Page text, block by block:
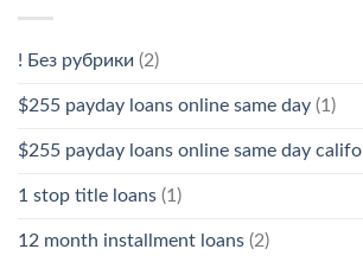
! Без рубрики (2)
$255 payday loans online same day (1)
$255 payday loans online same day
1 stop title loans (1)
12 month installment loans (2)